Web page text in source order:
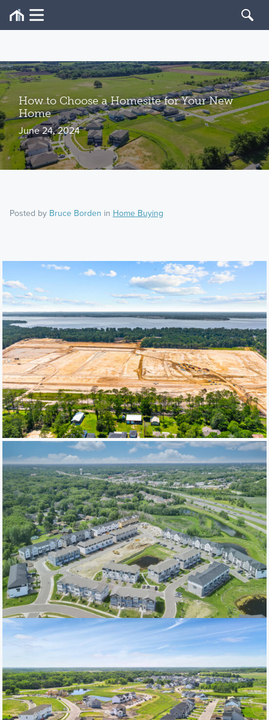
How to Choose a Homesite for Your New
Home
June 24, 2024
Posted by Bruce Borden in Home Buying